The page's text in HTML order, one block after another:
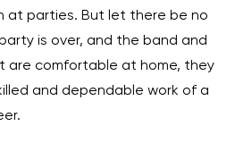
parties. But let there be no
is over, and the band and
are comfortable at home, they
and dependable work of a